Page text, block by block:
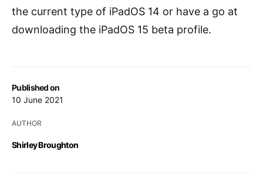
Published on
10 June 2021
AUTHOR
Shirley Broughton
the current type of iPadOS 14 or have a go at
downloading the iPadOS 15 beta profile.